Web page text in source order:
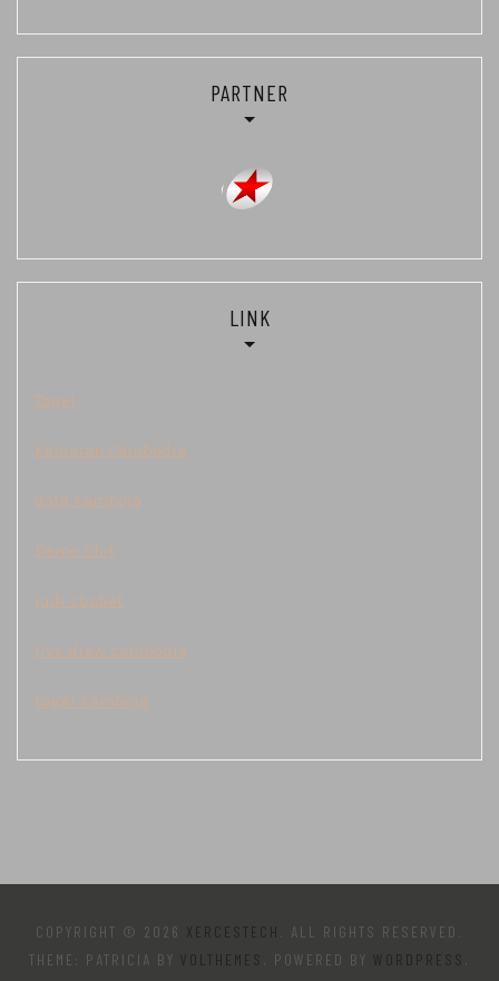
PARTNER
LINK
Togel
Keluaran Cambodia
data kamboja
Demo Slot
judi sbobet
live draw cambodia
togel kamboja
COPYRIGHT © 2026 XERCESTECH . ALL RIGHTS RESERVED.
THEME: PATRICIA BY VOLTHEMES . POWERED BY WORDPRESS .